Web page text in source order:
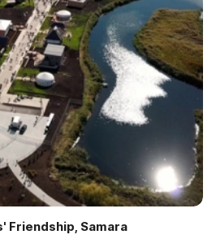
Friendship, Samara